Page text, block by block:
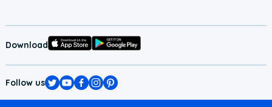
Download
Follow us